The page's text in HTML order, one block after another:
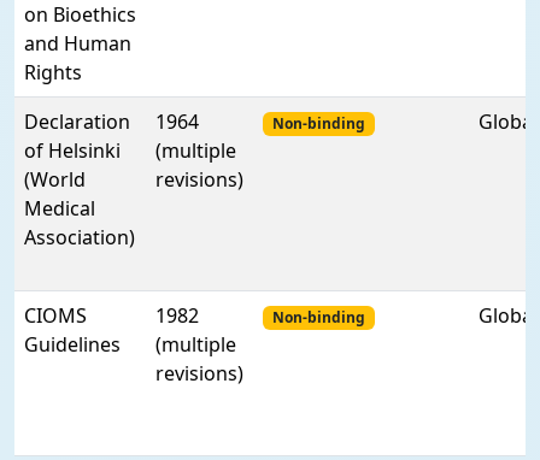
on Bioethics
and Human
Rights
Declaration
of Helsinki
(World
Medical
Association)
1964
(multiple
revisions)
Non-binding Global
CIOMS
Guidelines
1982
(multiple
revisions)
Non-binding Global